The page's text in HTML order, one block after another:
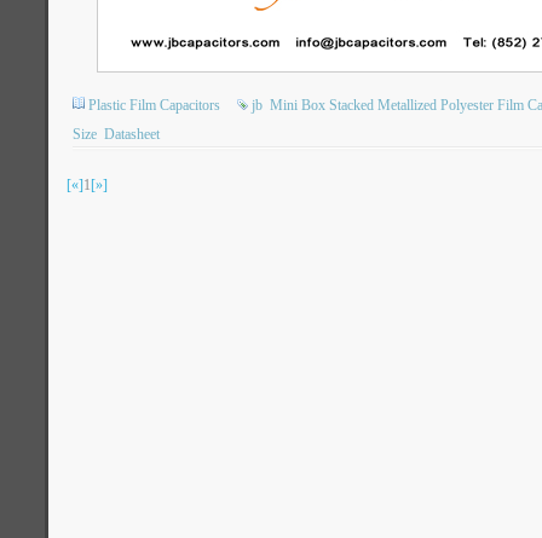
Plastic Film Capacitors jb Mini Box Stacked Metallized Polyester Film
Size Datasheet
[«]1[»]